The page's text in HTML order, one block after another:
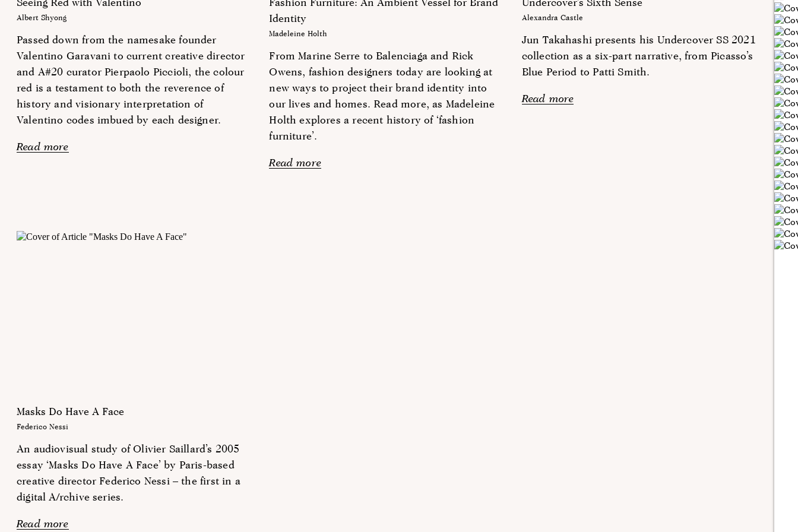
Albert Shyong
Passed down from the namesake founder
Valentino Garavani to current creative director
and A#20 curator Pierpaolo Piccioli, the colour
red is a testament to both the reverence of
history and visionary interpretation of
Valentino codes imbued by each designer.
Read more
Identity
Madeleine Holth
From Marine Serre to Balenciaga and Rick
Owens, fashion designers today are looking at
new ways to project their brand identity into
our lives and homes. Read more, as Madeleine
Holth explores a recent history of ‘fashion
furniture’.
Read more
Alexandra Castle
Jun Takahashi presents his Undercover SS 2021
collection as a six-part narrative, from Picasso’s
Blue Period to Patti Smith.
Read more
Masks Do Have A Face
Federico Nessi
An audiovisual study of Olivier Saillard’s 2005
essay ‘Masks Do Have A Face’ by Paris-based
creative director Federico Nessi – the first in a
digital A/rchive series.
Read more